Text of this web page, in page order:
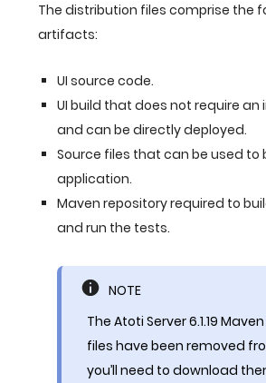
The distribution files comprise the
artifacts:
UI source code.
UI build that does not require an
and can be directly deployed.
Source files that can be used to
application.
Maven repository required to
and run the tests.
NOTE
The Atoti Server 6.1.19
files have been removed
you’ll need to download